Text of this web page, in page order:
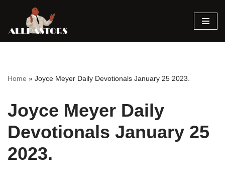
Skip
Home » Joyce Meyer Daily Devotionals January 25 2023.
Joyce Meyer Daily
Devotionals January 25
2023.